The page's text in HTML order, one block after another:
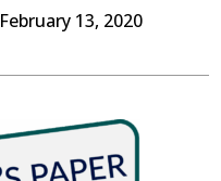
February 13, 2020